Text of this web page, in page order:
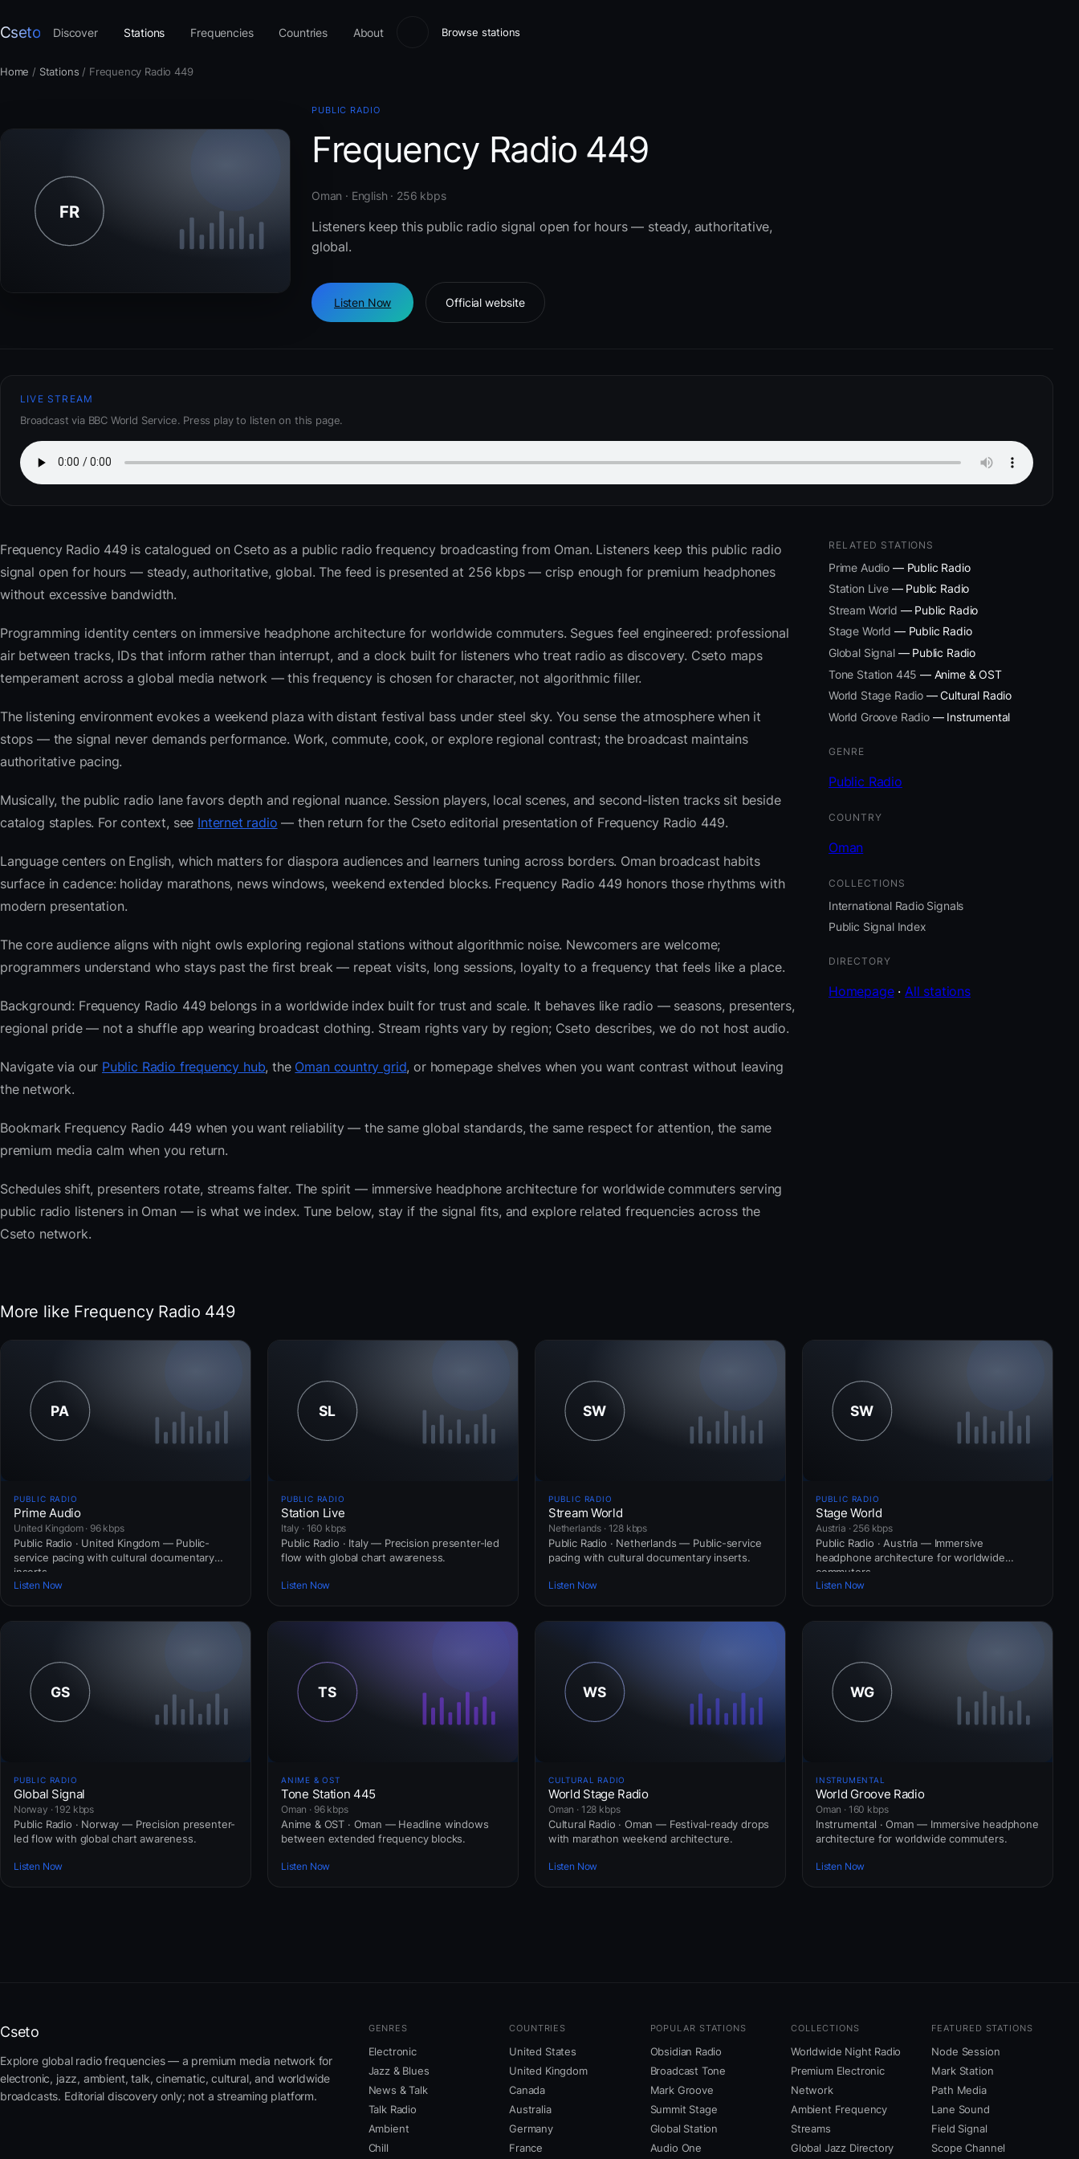
Cseto Discover Stations Frequencies Countries About Browse stations
Home / Stations / Frequency Radio 449
PUBLIC RADIO
Frequency Radio 449
Oman · English · 256 kbps
Listeners keep this public radio signal open for hours — steady, authoritative,
global.
Listen Now Official website
LIVE STREAM
Broadcast via BBC World Service. Press play to listen on this page.
Frequency Radio 449 is catalogued on Cseto as a public radio frequency broadcasting from Oman. Listeners keep this public radio
signal open for hours — steady, authoritative, global. The feed is presented at 256 kbps — crisp enough for premium headphones
without excessive bandwidth.
Programming identity centers on immersive headphone architecture for worldwide commuters. Segues feel engineered: professional
air between tracks, IDs that inform rather than interrupt, and a clock built for listeners who treat radio as discovery. Cseto maps
temperament across a global media network — this frequency is chosen for character, not algorithmic filler.
The listening environment evokes a weekend plaza with distant festival bass under steel sky. You sense the atmosphere when it
stops — the signal never demands performance. Work, commute, cook, or explore regional contrast; the broadcast maintains
authoritative pacing.
Musically, the public radio lane favors depth and regional nuance. Session players, local scenes, and second-listen tracks sit beside
catalog staples. For context, see Internet radio — then return for the Cseto editorial presentation of Frequency Radio 449.
Language centers on English, which matters for diaspora audiences and learners tuning across borders. Oman broadcast habits
surface in cadence: holiday marathons, news windows, weekend extended blocks. Frequency Radio 449 honors those rhythms with
modern presentation.
The core audience aligns with night owls exploring regional stations without algorithmic noise. Newcomers are welcome;
programmers understand who stays past the first break — repeat visits, long sessions, loyalty to a frequency that feels like a place.
Background: Frequency Radio 449 belongs in a worldwide index built for trust and scale. It behaves like radio — seasons, presenters,
regional pride — not a shuffle app wearing broadcast clothing. Stream rights vary by region; Cseto describes, we do not host audio.
Navigate via our Public Radio frequency hub, the Oman country grid, or homepage shelves when you want contrast without leaving
the network.
Bookmark Frequency Radio 449 when you want reliability — the same global standards, the same respect for attention, the same
premium media calm when you return.
Schedules shift, presenters rotate, streams falter. The spirit — immersive headphone architecture for worldwide commuters serving
public radio listeners in Oman — is what we index. Tune below, stay if the signal fits, and explore related frequencies across the
Cseto network.
RELATED STATIONS
Prime Audio — Public Radio
Station Live— Public Radio
Stream World — Public Radio
Stage World — Public Radio
Global Signal— Public Radio
Tone Station 445 — Anime & OST
World Stage Radio — Cultural Radio
World Groove Radio— Instrumental
GENRE
Public Radio
COUNTRY
Oman
COLLECTIONS
International Radio Signals
Public Signal Index
DIRECTORY
Homepage·All stations
More like Frequency Radio 449
PUBLIC RADIO
Prime Audio
United Kingdom · 96 kbps
Public Radio · United Kingdom — Public-
service pacing with cultural documentary
inserts.
Listen Now
PUBLIC RADIO
Station Live
Italy · 160 kbps
Public Radio · Italy — Precision presenter-led
flow with global chart awareness.
Listen Now
PUBLIC RADIO
Stream World
Netherlands · 128 kbps
Public Radio · Netherlands — Public-service
pacing with cultural documentary inserts.
Listen Now
PUBLIC RADIO
Stage World
Austria · 256 kbps
Public Radio · Austria — Immersive
headphone architecture for worldwide
commuters.
Listen Now
PUBLIC RADIO
Global Signal
Norway · 192 kbps
Public Radio · Norway — Precision presenter-
led flow with global chart awareness.
Listen Now
ANIME & OST
Tone Station 445
Oman · 96 kbps
Anime & OST · Oman — Headline windows
between extended frequency blocks.
Listen Now
CULTURAL RADIO
World Stage Radio
Oman · 128 kbps
Cultural Radio · Oman — Festival-ready drops
with marathon weekend architecture.
Listen Now
INSTRUMENTAL
World Groove Radio
Oman · 160 kbps
Instrumental · Oman — Immersive headphone
architecture for worldwide commuters.
Listen Now
Cseto
Explore global radio frequencies — a premium media network for
electronic, jazz, ambient, talk, cinematic, cultural, and worldwide
broadcasts. Editorial discovery only; not a streaming platform.
GENRES
Electronic
Jazz & Blues
News & Talk
Talk Radio
Ambient
Chill
COUNTRIES
United States
United Kingdom
Canada
Australia
Germany
France
POPULAR STATIONS
Obsidian Radio
Broadcast Tone
Mark Groove
Summit Stage
Global Station
Audio One
COLLECTIONS
Worldwide Night Radio
Premium Electronic
Network
Ambient Frequency
Streams
Global Jazz Directory
FEATURED STATIONS
Node Session
Mark Station
Path Media
Lane Sound
Field Signal
Scope Channel